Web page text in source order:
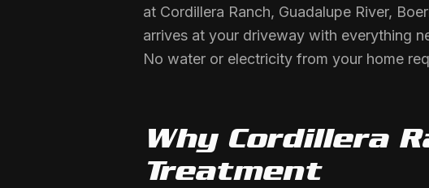
at Cordillera Ranch, Guadalupe River,
arrives at your driveway with everything
No water or electricity from your home
Why Cordillera
Treatment